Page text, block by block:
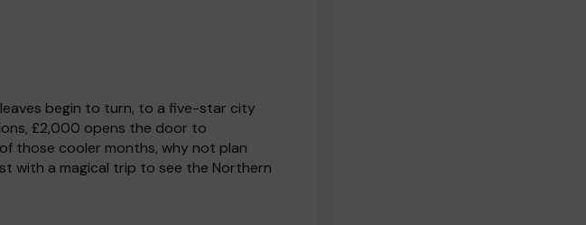
begin to turn, to a five-star city
£2,000 opens the door to
those cooler months, why not plan
with a magical trip to see the Northern